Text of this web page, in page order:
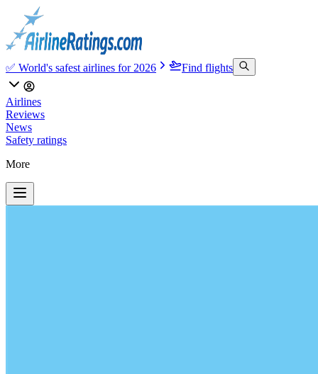
✅ World's safest airlines for 2026 Find flights
Airlines
Reviews
News
Safety ratings
More